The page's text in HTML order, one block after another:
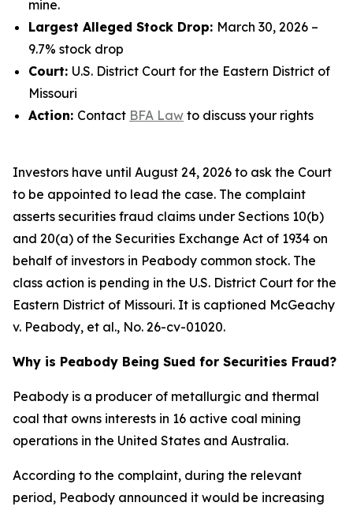
mine.
Largest Alleged Stock Drop: March 30, 2026 –
9.7% stock drop
Court: U.S. District Court for the Eastern District of
Missouri
Action: Contact BFA Law to discuss your rights
Investors have until August 24, 2026 to ask the Court
to be appointed to lead the case. The complaint
asserts securities fraud claims under Sections 10(b)
and 20(a) of the Securities Exchange Act of 1934 on
behalf of investors in Peabody common stock. The
class action is pending in the U.S. District Court for the
Eastern District of Missouri. It is captioned McGeachy
v. Peabody, et al., No. 26-cv-01020.
Why is Peabody Being Sued for Securities Fraud?
Peabody is a producer of metallurgic and thermal
coal that owns interests in 16 active coal mining
operations in the United States and Australia.
According to the complaint, during the relevant
period, Peabody announced it would be increasing